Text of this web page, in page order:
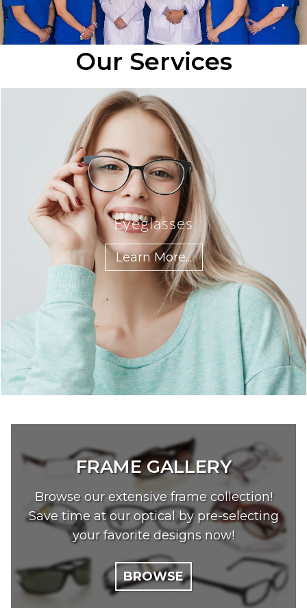
Our Services
Eyeglasses
Learn More...
FRAME GALLERY
Browse our extensive frame collection!
Save time at our optical by pre-selecting
your favorite designs now!
BROWSE